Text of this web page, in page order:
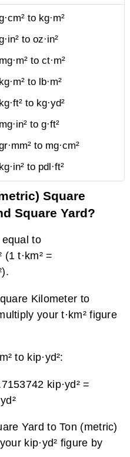
to kg·m²
to oz·in²
mg·m² to ct·m²
kg·m² to lb·m²
kg·ft² to kg·yd²
mg·in² to g·ft²
to mg·cm²
kg·in² to pdl·ft²
Square
Square Yard?
equal to
t·km² =
Kilometer to
your t·km² figure
to kip·yd²:
kip·yd² =
Yard to Ton (metric)
kip·yd² figure by